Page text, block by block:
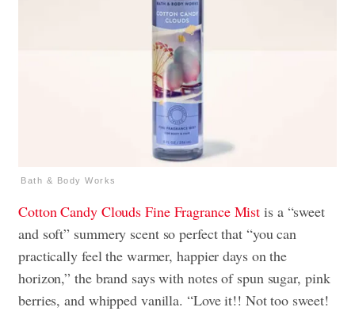
Bath & Body Works
Cotton Candy Clouds Fine Fragrance Mist is a “sweet
and soft” summery scent so perfect that “you can
practically feel the warmer, happier days on the
horizon,” the brand says with notes of spun sugar, pink
berries, and whipped vanilla. “Love it!! Not too sweet!